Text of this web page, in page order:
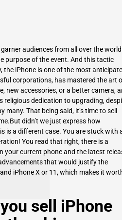
audiences from all over the
purpose of the event. And this tactic
iPhone is one of the most
corporations, has mastered the art
new accessories, or a better camera,
religious dedication to upgrading,
many. That being said, it’s time tosell
didn’t we just express how
is a different case. You are stuck with
You read that right, there is a
your current phone and the latest
that would justify the
iPhone X or 11, which makes it
sell iPhone